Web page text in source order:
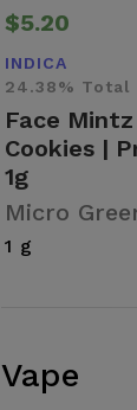
$5.20
INDICA
24.38% Total
Face Mintz
Cookies |
1g
Micro
1 g
Vape